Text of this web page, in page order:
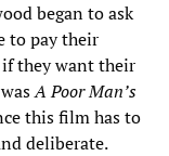
began to ask
to pay their
they want their
A Poor Man’s
this film has to
deliberate.